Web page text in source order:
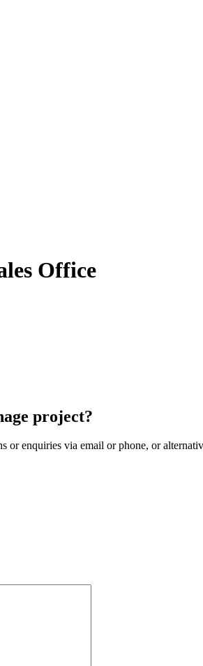
Office
project?
or enquiries via email or phone, or